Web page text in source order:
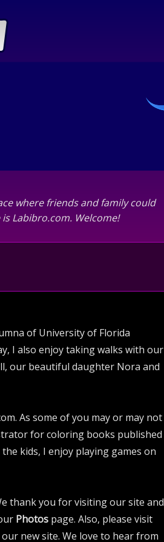
where friends and family could
Labibro.com. Welcome!
of University of Florida
I also enjoy taking walks with our
our beautiful daughter Nora and
As some of you may or may not
for coloring books published
kids, I enjoy playing games on
thank you for visiting our site and
Photos page. Also, please visit
new site. We love to hear from